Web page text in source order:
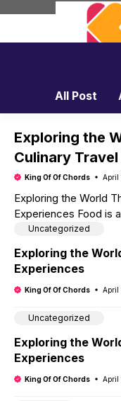
content
All Post
Exploring the
Culinary
King Of Of Chords April
Exploring the World
Experiences Food is
local cuisines is one
Read more
Uncategorized
Exploring the
Experiences
King Of Of Chords April
Uncategorized
Exploring the
Experiences
King Of Of Chords April